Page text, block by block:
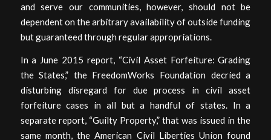
and serve our communities, however, should not be
dependent on the arbitrary availability of outside funding
but guaranteed through regular appropriations.
In a June 2015 report, “Civil Asset Forfeiture: Grading
the States,” the FreedomWorks Foundation decried a
disturbing disregard for due process in civil asset
forfeiture cases in all but a handful of states. In a
separate report, “Guilty Property,” that was issued in the
same month, the American Civil Liberties Union found